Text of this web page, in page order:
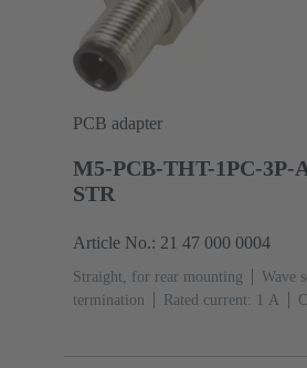
PCB adapter
M5-PCB-THT-1PC-3P-
STR
Article No.: 21 47 000 0004
Straight, for rear mounting
Wave
termination
Rated current: ‌1 A